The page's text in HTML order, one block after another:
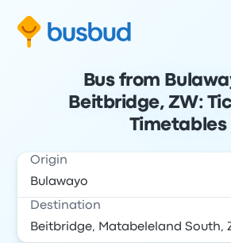
Bus from
Beitbridge, ZW:
Timetables
Origin
Destination